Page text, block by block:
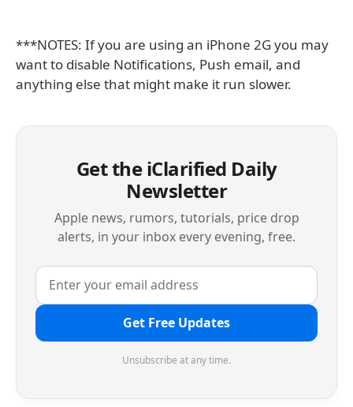
***NOTES: If you are using an iPhone 2G you may
want to disable Notifications, Push email, and
anything else that might make it run slower.
Get the iClarified Daily
Newsletter
Apple news, rumors, tutorials, price drop
alerts, in your inbox every evening, free.
Get Free Updates
Unsubscribe at any time.